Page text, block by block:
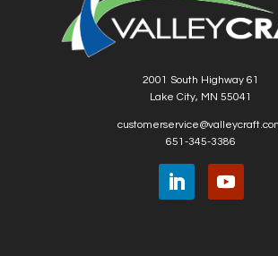
2001 South Highway 61
Lake City, MN 55041
651-345-3386